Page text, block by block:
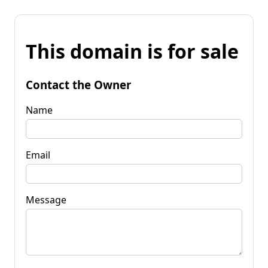
This domain is for sale
Contact the Owner
Name
Email
Message